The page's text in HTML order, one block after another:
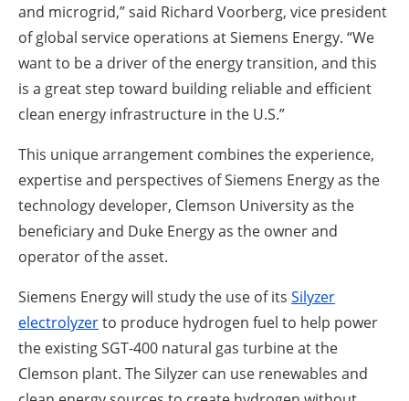
and microgrid,” said Richard Voorberg, vice president
of global service operations at Siemens Energy. “We
want to be a driver of the energy transition, and this
is a great step toward building reliable and efficient
clean energy infrastructure in the U.S.”
This unique arrangement combines the experience,
expertise and perspectives of Siemens Energy as the
technology developer, Clemson University as the
beneficiary and Duke Energy as the owner and
operator of the asset.
Siemens Energy will study the use of its Silyzer
electrolyzerto produce hydrogen fuel to help power
the existing SGT-400 natural gas turbine at the
Clemson plant. The Silyzer can use renewables and